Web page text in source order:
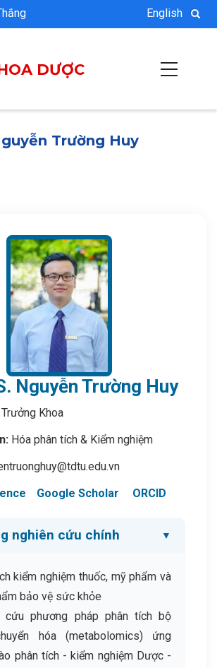
English
DƯỢC
Trường Huy
Nguyễn Trường Huy
Trưởng Khoa
Hóa phân tích & Kiểm nghiệm
Google Scholar ORCID
nghiên cứu chính
kiểm nghiệm thuốc, mỹ phẩm và
bảo vệ sức khỏe
cứu phương pháp phân tích bộ
hóa (metabolomics) ứng
phân tích - kiểm nghiệm Dược -